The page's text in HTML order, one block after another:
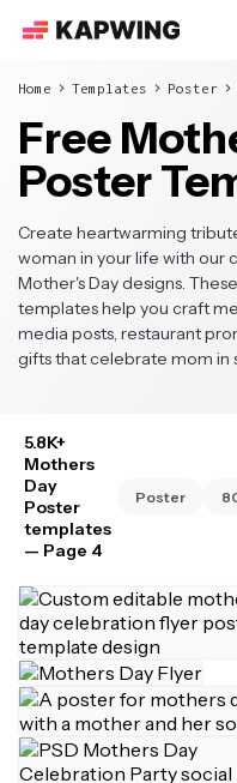
Home Templates Poster
Free
Poster
Create heartwarming
woman in your life with our
Mother's Day designs.
templates help you craft
media posts, restaurant
gifts that celebrate mom in
5.8K+
Mothers
Day
Poster
templates
— Page 4
Poster